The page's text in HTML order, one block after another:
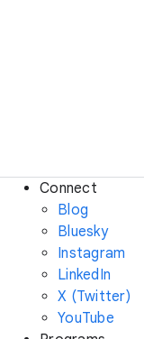
Connect
Blog
Bluesky
Instagram
LinkedIn
X (Twitter)
YouTube